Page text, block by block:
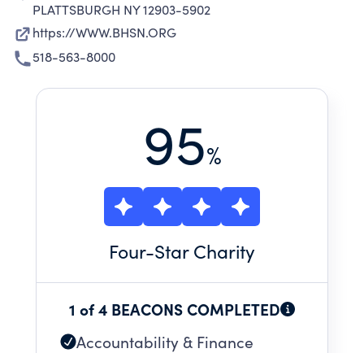
PLATTSBURGH NY 12903-5902
https://WWW.BHSN.ORG
518-563-8000
95%
Four-Star Charity
1 of 4 BEACONS COMPLETED
Accountability & Finance